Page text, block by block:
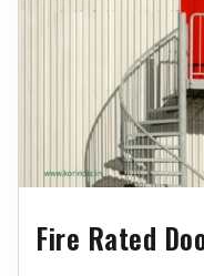
Fire Rated